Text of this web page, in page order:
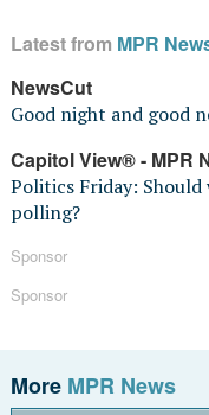
Latest from MPR
NewsCut
Good night and good
Capitol View® - MPR
Politics Friday:
polling?
Sponsor
Sponsor
More MPR News